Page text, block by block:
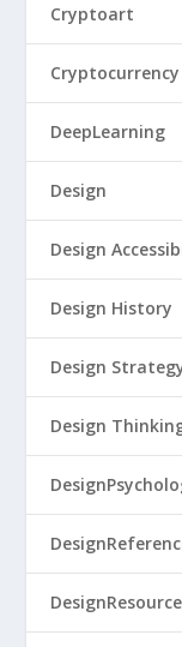
Cryptoart
Cryptocurrency
DeepLearning
Design
Design
Design History
Design
Design
DesignResource